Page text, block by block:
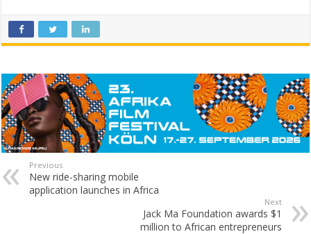
Previous
New ride-sharing mobile
application launches in Africa
Next
Jack Ma Foundation awards $1
million to African entrepreneurs